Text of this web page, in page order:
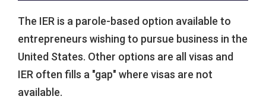
The IER is a parole-based option available to
entrepreneurs wishing to pursue business in the
United States. Other options are all visas and
IER often fills a "gap" where visas are not
available.